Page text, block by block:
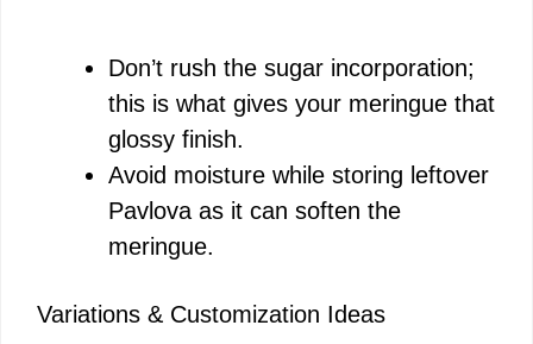
Don’t rush the sugar incorporation;
this is what gives your meringue that
glossy finish.
Avoid moisture while storing leftover
Pavlova as it can soften the
meringue.
Variations & Customization Ideas